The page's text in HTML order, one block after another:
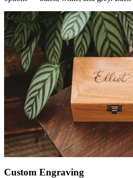
Custom Engraving